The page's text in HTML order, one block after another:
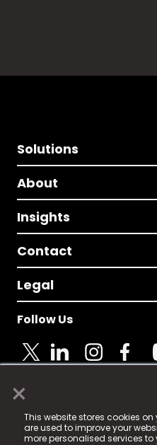
×
This website stores cookies
are used to improve your
more personalised services
Solutions
About
Insights
Contact
Legal
Follow Us
© 2025 Fame Media Tech
registered trademark.
Fame Media Tech